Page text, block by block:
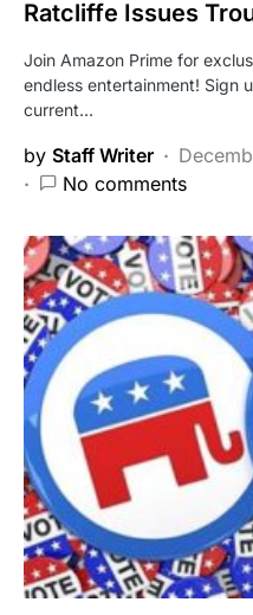
Ratcliffe Issues
Join Amazon Prime for
endless entertainment! Sign
current…
by Staff Writer
No comments